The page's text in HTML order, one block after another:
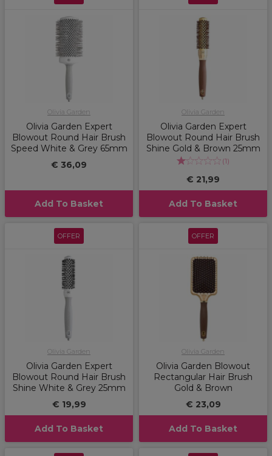
Olivia Garden
Olivia Garden Expert
Blowout Round Hair Brush
Speed White & Grey 65mm
€ 36,09
Add To Basket
Olivia Garden
Olivia Garden Expert
Blowout Round Hair Brush
Shine Gold & Brown 25mm
(1)
€ 21,99
Add To Basket
OFFER
Olivia Garden
Olivia Garden Expert
Blowout Round Hair Brush
Shine White & Grey 25mm
€ 19,99
Add To Basket
OFFER
Olivia Garden
Olivia Garden Blowout
Rectangular Hair Brush
Gold & Brown
€ 23,09
Add To Basket